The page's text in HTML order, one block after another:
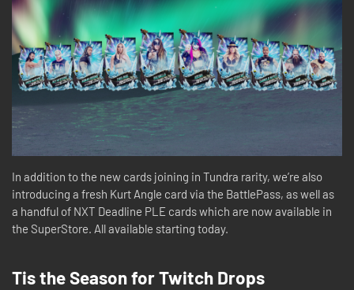
In addition to the new cards joining in Tundra rarity, we’re also
introducing a fresh Kurt Angle card via the BattlePass, as well as
a handful of NXT Deadline PLE cards which are now available in
the SuperStore. All available starting today.
Tis the Season for Twitch Drops